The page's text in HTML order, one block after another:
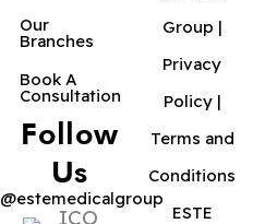
Our
Branches
Book A
Consultation
Follow
Us
@estemedicalgroup
Group |
Privacy
Policy|
Terms and
Conditions
ESTE